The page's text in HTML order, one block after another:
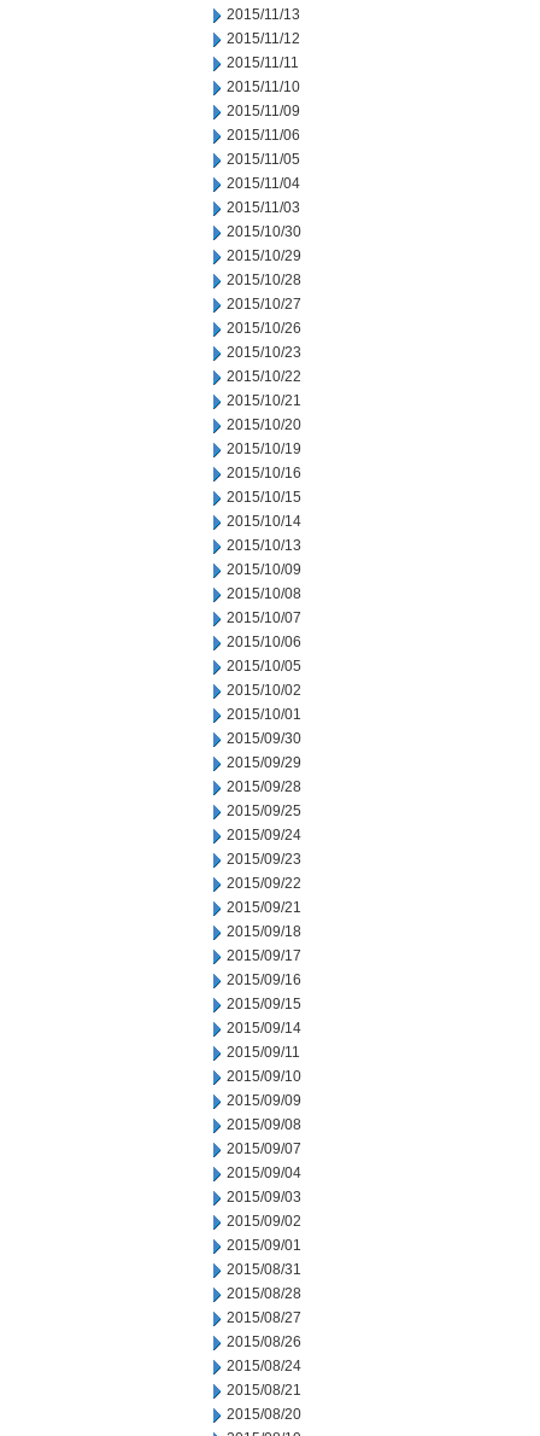
2015/11/13
2015/11/12
2015/11/11
2015/11/10
2015/11/09
2015/11/06
2015/11/05
2015/11/04
2015/11/03
2015/10/30
2015/10/29
2015/10/28
2015/10/27
2015/10/26
2015/10/23
2015/10/22
2015/10/21
2015/10/20
2015/10/19
2015/10/16
2015/10/15
2015/10/14
2015/10/13
2015/10/09
2015/10/08
2015/10/07
2015/10/06
2015/10/05
2015/10/02
2015/10/01
2015/09/30
2015/09/29
2015/09/28
2015/09/25
2015/09/24
2015/09/23
2015/09/22
2015/09/21
2015/09/18
2015/09/17
2015/09/16
2015/09/15
2015/09/14
2015/09/11
2015/09/10
2015/09/09
2015/09/08
2015/09/07
2015/09/04
2015/09/03
2015/09/02
2015/09/01
2015/08/31
2015/08/28
2015/08/27
2015/08/26
2015/08/24
2015/08/21
2015/08/20